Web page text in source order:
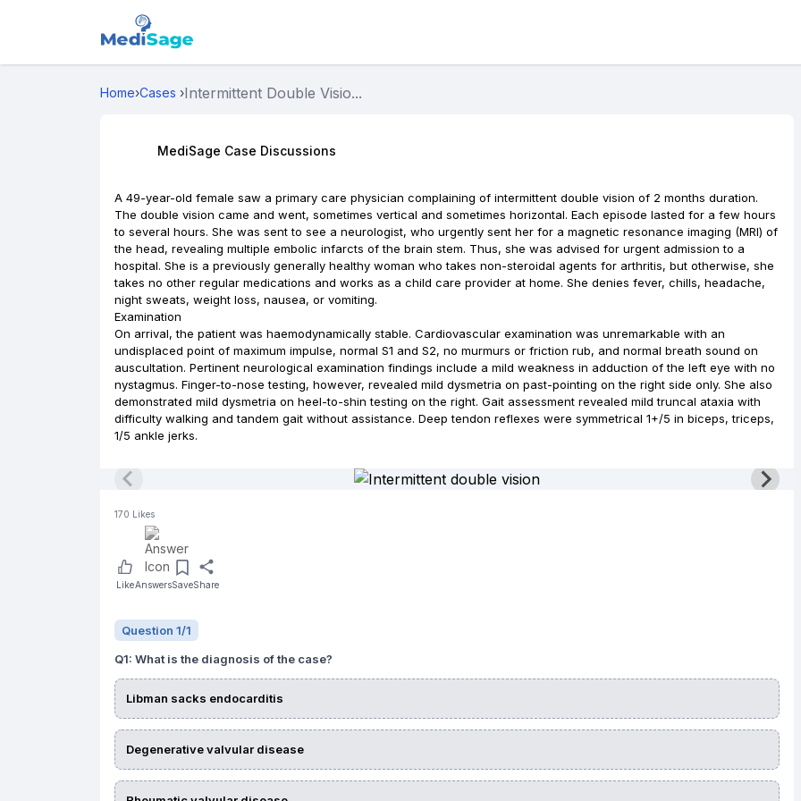
Home›Cases ›Intermittent Double Visio...
MediSage Case Discussions
A 49-year-old female saw a primary care physician complaining of intermittent double vision of 2 months duration.
The double vision came and went, sometimes vertical and sometimes horizontal. Each episode lasted for a few hours
to several hours. She was sent to see a neurologist, who urgently sent her for a magnetic resonance imaging (MRI) of
the head, revealing multiple embolic infarcts of the brain stem. Thus, she was advised for urgent admission to a
hospital. She is a previously generally healthy woman who takes non-steroidal agents for arthritis, but otherwise, she
takes no other regular medications and works as a child care provider at home. She denies fever, chills, headache,
night sweats, weight loss, nausea, or vomiting.
Examination
On arrival, the patient was haemodynamically stable. Cardiovascular examination was unremarkable with an
undisplaced point of maximum impulse, normal S1 and S2, no murmurs or friction rub, and normal breath sound on
auscultation. Pertinent neurological examination findings include a mild weakness in adduction of the left eye with no
nystagmus. Finger-to-nose testing, however, revealed mild dysmetria on past-pointing on the right side only. She also
demonstrated mild dysmetria on heel-to-shin testing on the right. Gait assessment revealed mild truncal ataxia with
difficulty walking and tandem gait without assistance. Deep tendon reflexes were symmetrical 1+/5 in biceps, triceps,
1/5 ankle jerks.
170 Likes
LikeAnswersSaveShare
Question 1/1
Q1: What is the diagnosis of the case?
Libman sacks endocarditis
Degenerative valvular disease